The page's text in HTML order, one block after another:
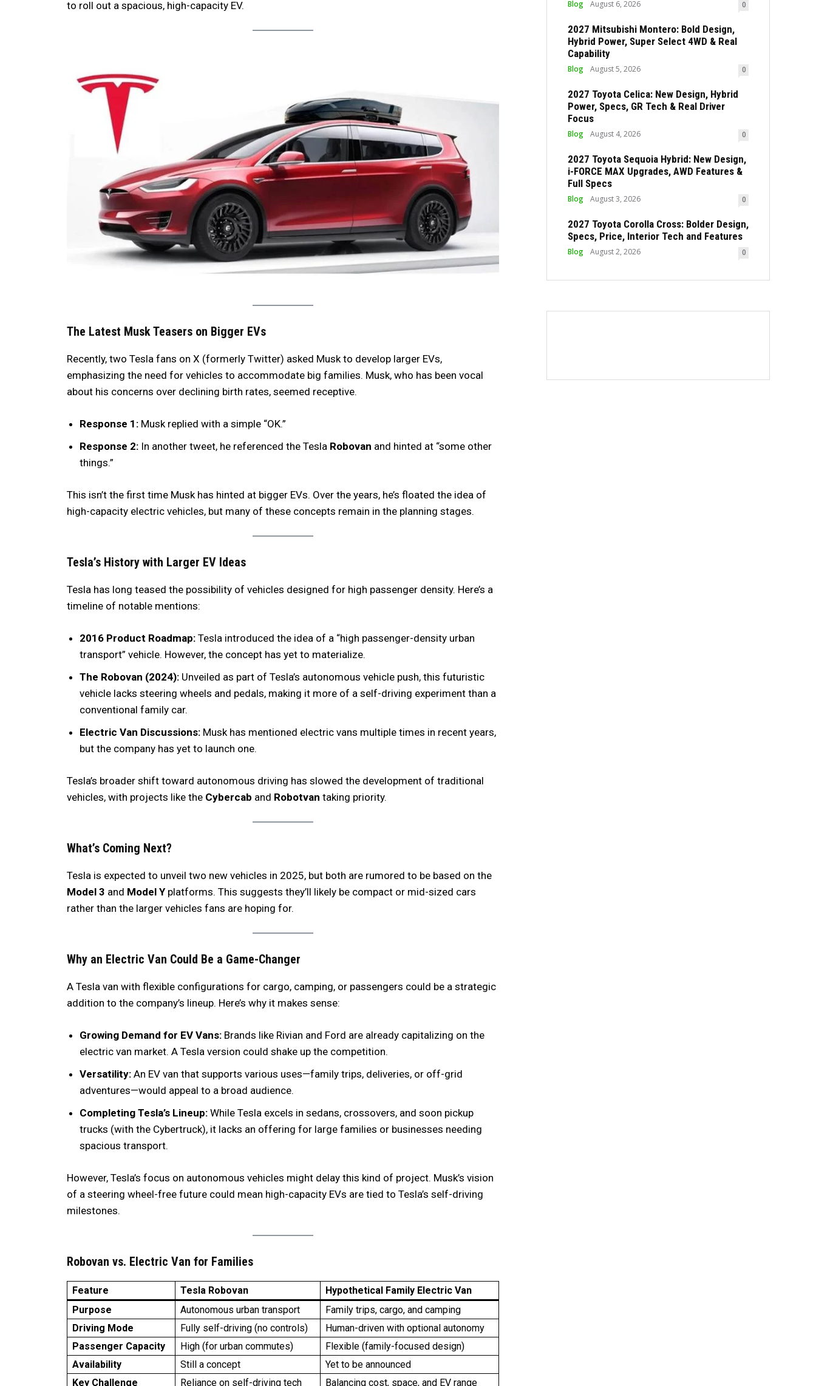
to roll out a spacious, high-capacity EV.
The Latest Musk Teasers on Bigger EVs
Recently, two Tesla fans on X (formerly Twitter) asked Musk to develop larger EVs,
emphasizing the need for vehicles to accommodate big families. Musk, who has been vocal
about his concerns over declining birth rates, seemed receptive.
Response 1: Musk replied with a simple “OK.”
Response 2: In another tweet, he referenced the Tesla Robovan and hinted at “some other
things.”
This isn’t the first time Musk has hinted at bigger EVs. Over the years, he’s floated the idea of
high-capacity electric vehicles, but many of these concepts remain in the planning stages.
Tesla’s History with Larger EV Ideas
Tesla has long teased the possibility of vehicles designed for high passenger density. Here’s a
timeline of notable mentions:
2016 Product Roadmap: Tesla introduced the idea of a “high passenger-density urban
transport” vehicle. However, the concept has yet to materialize.
The Robovan (2024): Unveiled as part of Tesla’s autonomous vehicle push, this futuristic
vehicle lacks steering wheels and pedals, making it more of a self-driving experiment than a
conventional family car.
Electric Van Discussions: Musk has mentioned electric vans multiple times in recent years,
but the company has yet to launch one.
Tesla’s broader shift toward autonomous driving has slowed the development of traditional
vehicles, with projects like the Cybercab and Robotvan taking priority.
What’s Coming Next?
Tesla is expected to unveil two new vehicles in 2025, but both are rumored to be based on the
Model 3 and Model Yplatforms. This suggests they’ll likely be compact or mid-sized cars
rather than the larger vehicles fans are hoping for.
Why an Electric Van Could Be a Game-Changer
A Tesla van with flexible configurations for cargo, camping, or passengers could be a strategic
addition to the company’s lineup. Here’s why it makes sense:
Growing Demand for EV Vans: Brands like Rivian and Ford are already capitalizing on the
electric van market. A Tesla version could shake up the competition.
Versatility: An EV van that supports various uses—family trips, deliveries, or off-grid
adventures—would appeal to a broad audience.
Completing Tesla’s Lineup: While Tesla excels in sedans, crossovers, and soon pickup
trucks (with the Cybertruck), it lacks an offering for large families or businesses needing
spacious transport.
However, Tesla’s focus on autonomous vehicles might delay this kind of project. Musk’s vision
of a steering wheel-free future could mean high-capacity EVs are tied to Tesla’s self-driving
milestones.
Robovan vs. Electric Van for Families
Feature Tesla Robovan
Hypothetical Family Electric Van
Purpose
Autonomous urban transport
Family trips, cargo, and camping
Driving Mode
Fully self-driving (no controls)
Human-driven with optional autonomy
Passenger Capacity
High (for urban commutes)
Flexible (family-focused design)
Availability
Still a concept
Yet to be announced
Key Challenge
Reliance on self-driving tech Balancing cost, space, and EV range
Blog August 6, 2026 0
2027 Mitsubishi Montero: Bold Design,
Hybrid Power, Super Select 4WD & Real
Capability
Blog August 5, 2026 0
2027 Toyota Celica: New Design, Hybrid
Power, Specs, GR Tech & Real Driver
Focus
Blog August 4, 2026 0
2027 Toyota Sequoia Hybrid: New Design,
i-FORCE MAX Upgrades, AWD Features &
Full Specs
Blog August 3, 2026 0
2027 Toyota Corolla Cross: Bolder Design,
Specs, Price, Interior Tech and Features
Blog August 2, 2026 0